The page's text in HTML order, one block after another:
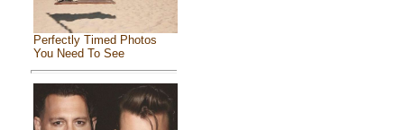
Perfectly Timed Photos
You Need To See